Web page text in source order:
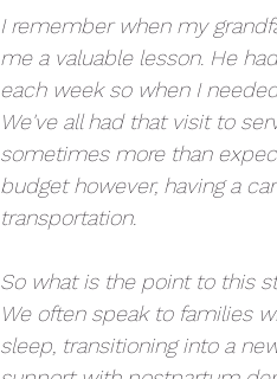
I remember when my
me a valuable lesson. He
each week so when I
We've all had that visit to
sometimes more than
budget however, having a
transportation.
So what is the point to this
We often speak to families
sleep, transitioning into a